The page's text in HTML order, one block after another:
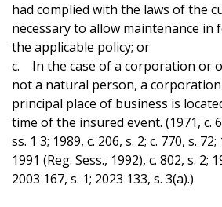
had complied with the laws of the
necessary to allow maintenance in
the applicable policy; or
c. In the case of a corporation or
not a natural person, a
principal place of business is
time of the insured event. (1971, c.
ss. 1 3; 1989, c. 206, s. 2; c. 770, s. 72;
1991 (Reg. Sess., 1992), c. 802, s. 2;
2003 167, s. 1; 2023 133, s. 3(a).)